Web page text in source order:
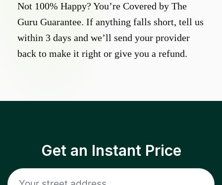
Not 100% Happy? You’re Covered by The
Guru Guarantee. If anything falls short, tell us
within 3 days and we’ll send your provider
back to make it right or give you a refund.
Get an Instant Price